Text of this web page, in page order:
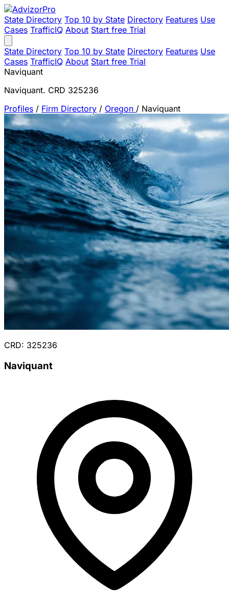
State Directory Top 10 by State Directory Features Use
Cases TrafficIQ About Start free Trial
State Directory Top 10 by State Directory Features Use
Cases TrafficIQ About Start free Trial
Naviquant
Naviquant. CRD 325236
Profiles / Firm Directory / Oregon / Naviquant
CRD: 325236
Naviquant